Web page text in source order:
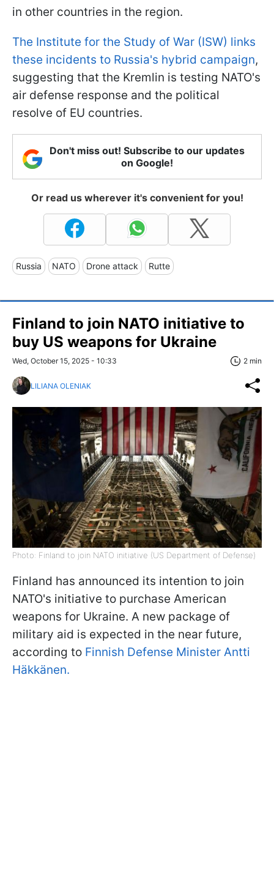
in other countries in the region.
The Institute for the Study of War (ISW) links
these incidents to Russia's hybrid campaign,
suggesting that the Kremlin is testing NATO's
air defense response and the political
resolve of EU countries.
Don't miss out! Subscribe to our updates
on Google!
Or read us wherever it's convenient for you!
Russia NATO Drone attack Rutte
Finland to join NATO initiative to
buy US weapons for Ukraine
Wed, October 15, 2025 - 10:33 2 min
LILIANA OLENIAK
Photo: Finland to join NATO initiative (US Department of Defense)
Finland has announced its intention to join
NATO's initiative to purchase American
weapons for Ukraine. A new package of
military aid is expected in the near future,
according to Finnish Defense Minister Antti
Häkkänen.